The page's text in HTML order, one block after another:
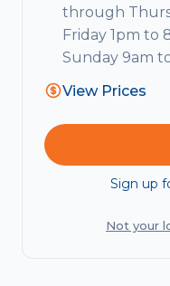
through
Friday 1pm to
Sunday 9am
View Prices
Sign up
Not your